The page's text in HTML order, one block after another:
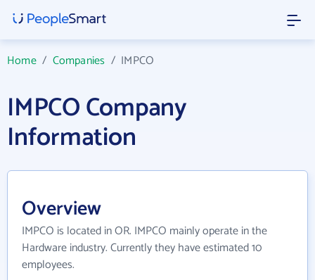
Home/ Companies / IMPCO
IMPCO Company
Information
Overview
IMPCO is located in OR. IMPCO mainly operate in the
Hardware industry. Currently they have estimated 10
employees.